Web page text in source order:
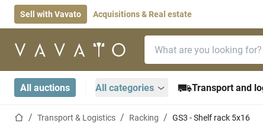
Sell with Vavato Acquisitions & Real estate
Home page
All auctions All categories Transport and
Home pageTransport & Logistics Racking GS3 - Shelf rack 5x16